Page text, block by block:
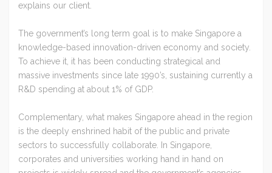
explains our client.
The government’s long term goal is to make Singapore a
knowledge-based innovation-driven economy and society.
To achieve it, it has been conducting strategical and
massive investments since late 1990’s, sustaining currently a
R&D spending at about 1% of GDP.
Complementary, what makes Singapore ahead in the region
is the deeply enshrined habit of the public and private
sectors to successfully collaborate. In Singapore,
corporates and universities working hand in hand on